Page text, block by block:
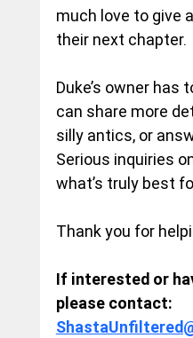
much love to give
their next chapter.
Duke’s owner has
can share more
silly antics, or
Serious inquiries
what’s truly best
Thank you for
If interested or
please contact: